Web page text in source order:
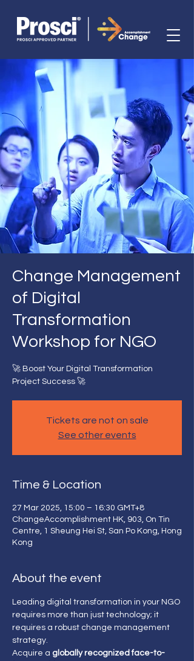
Change Management
of Digital
Transformation
Workshop for NGO
🚀 Boost Your Digital Transformation
Project Success 🚀
Tickets are not on sale
See other events
Time & Location
27 Mar 2025, 15:00 – 16:30 GMT+8
ChangeAccomplishment HK, 903, On Tin
Centre, 1 Sheung Hei St, San Po Kong, Hong
Kong
About the event
Leading digital transformation in your NGO
requires more than just technology; it
requires a robust change management
strategy.
Acquire a globally recognized face-to-